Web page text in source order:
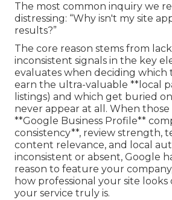
The most common inquiry we
distressing: “Why isn't my site
results?”
The core reason stems from
inconsistent signals in the key
evaluates when deciding which
earn the ultra-valuable **local
listings) and which get buried
never appear at all. When
**Google Business Profile**
consistency**, review strength,
content relevance, and local
inconsistent or absent, Google
reason to feature your
how professional your site
your service truly is.